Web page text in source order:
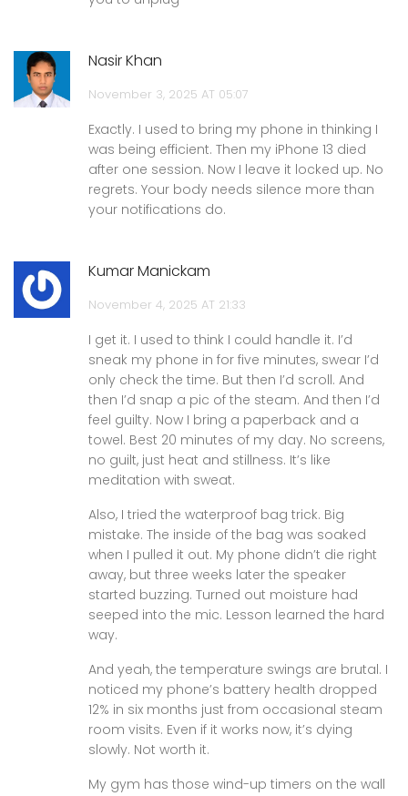
Nasir Khan
November 3, 2025 AT 05:07
Exactly. I used to bring my phone in thinking I
was being efficient. Then my iPhone 13 died
after one session. Now I leave it locked up. No
regrets. Your body needs silence more than
your notifications do.
Kumar Manickam
November 4, 2025 AT 21:33
I get it. I used to think I could handle it. I’d
sneak my phone in for five minutes, swear I’d
only check the time. But then I’d scroll. And
then I’d snap a pic of the steam. And then I’d
feel guilty. Now I bring a paperback and a
towel. Best 20 minutes of my day. No screens,
no guilt, just heat and stillness. It’s like
meditation with sweat.
Also, I tried the waterproof bag trick. Big
mistake. The inside of the bag was soaked
when I pulled it out. My phone didn’t die right
away, but three weeks later the speaker
started buzzing. Turned out moisture had
seeped into the mic. Lesson learned the hard
way.
And yeah, the temperature swings are brutal. I
noticed my phone’s battery health dropped
12% in six months just from occasional steam
room visits. Even if it works now, it’s dying
slowly. Not worth it.
My gym has those wind-up timers on the wall